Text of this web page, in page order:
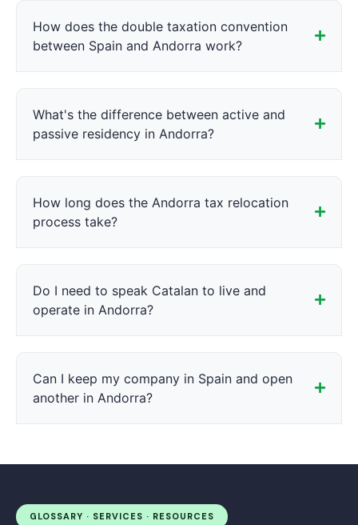
How does the double taxation convention
between Spain and Andorra work?
What's the difference between active and
passive residency in Andorra?
How long does the Andorra tax relocation
process take?
Do I need to speak Catalan to live and
operate in Andorra?
Can I keep my company in Spain and open
another in Andorra?
GLOSSARY · SERVICES · RESOURCES